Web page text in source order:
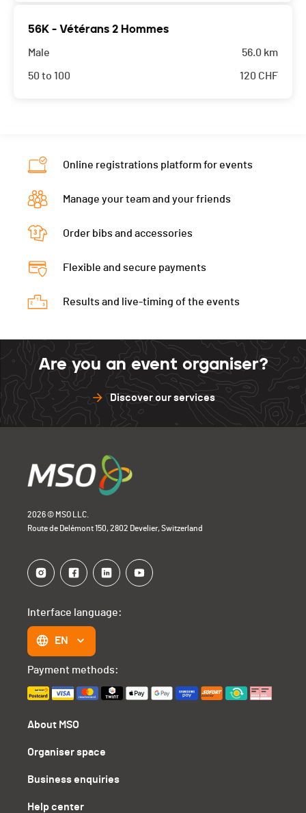
56K - Vétérans 2 Hommes
Male
50 to 100
56.0 km
120 CHF
Online registrations platform for events
Manage your team and your friends
Order bibs and accessories
Flexible and secure payments
Results and live-timing of the events
Are you an event organiser?
Discover our services
2026 © MSO LLC.
Route de Delémont 150, 2802 Develier, Switzerland
About MSO
Organiser space
Business enquiries
Help center
Interface language:
EN
Payment methods: